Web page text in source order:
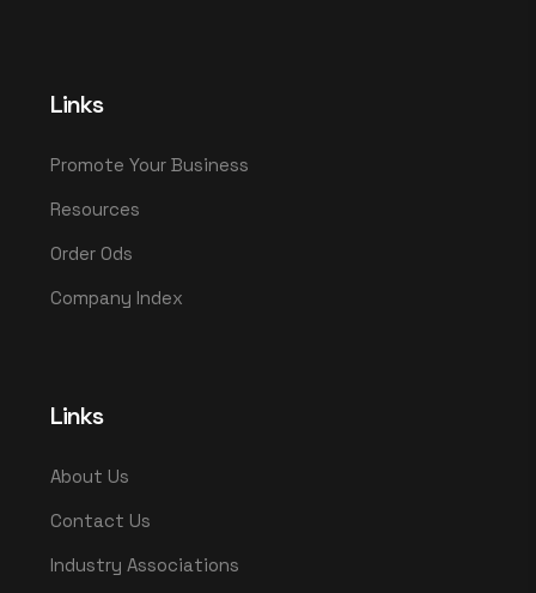
Links
Promote Your Business
Resources
Order Ods
Company Index
Links
About Us
Contact Us
Industry Associations